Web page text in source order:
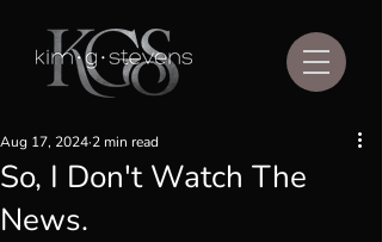
So, I Don't Watch The
News.
Aug 17, 2024 2 min read